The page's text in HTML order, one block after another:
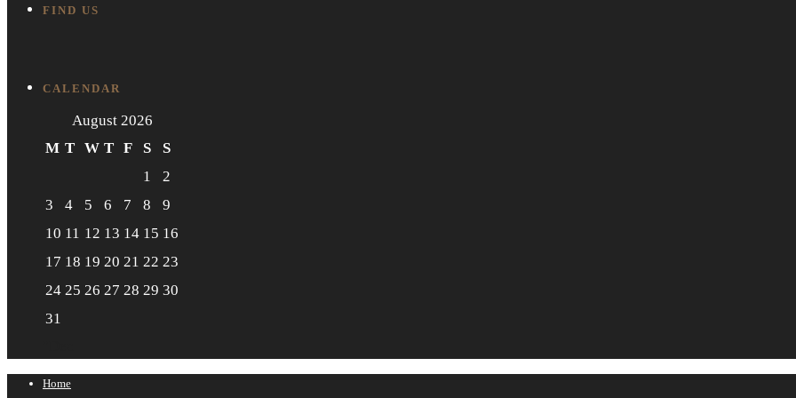
FIND US
CALENDAR
August 2026
M T W T F S
S
1
2
3
4 5 6 7 8
9
10 11 12 13 14 15 16
17 18 19 20 21 22 23
24 25 26 27 28 29 30
31
Home